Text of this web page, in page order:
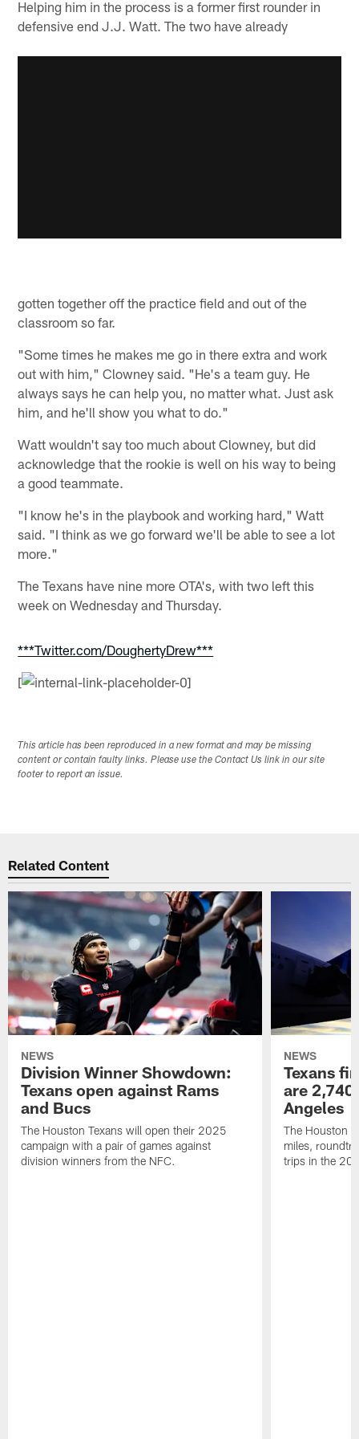
Helping him in the process is a former first rounder in
defensive end J.J. Watt. The two have already
gotten together off the practice field and out of the
classroom so far.
"Some times he makes me go in there extra and work
out with him," Clowney said. "He's a team guy. He
always says he can help you, no matter what. Just ask
him, and he'll show you what to do."
Watt wouldn't say too much about Clowney, but did
acknowledge that the rookie is well on his way to being
a good teammate.
"I know he's in the playbook and working hard," Watt
said. "I think as we go forward we'll be able to see a lot
more."
The Texans have nine more OTA's, with two left this
week on Wednesday and Thursday.
***Twitter.com/DoughertyDrew***
[
This article has been reproduced in a new format and may be missing
content or contain faulty links. Please use the Contact Us link in our site
footer to report an issue.
Related Content
NEWS
Division Winner Showdown:
Texans open against Rams
and Bucs
The Houston Texans will open their 2025
campaign with a pair of games against
division winners from the NFC.
NEWS
Texans
are
Angeles
The Houston
miles,
trips in the